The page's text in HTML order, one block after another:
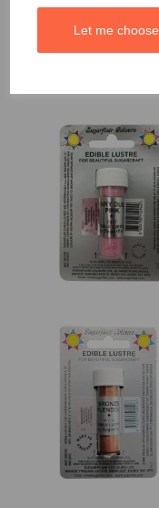
Let me choose